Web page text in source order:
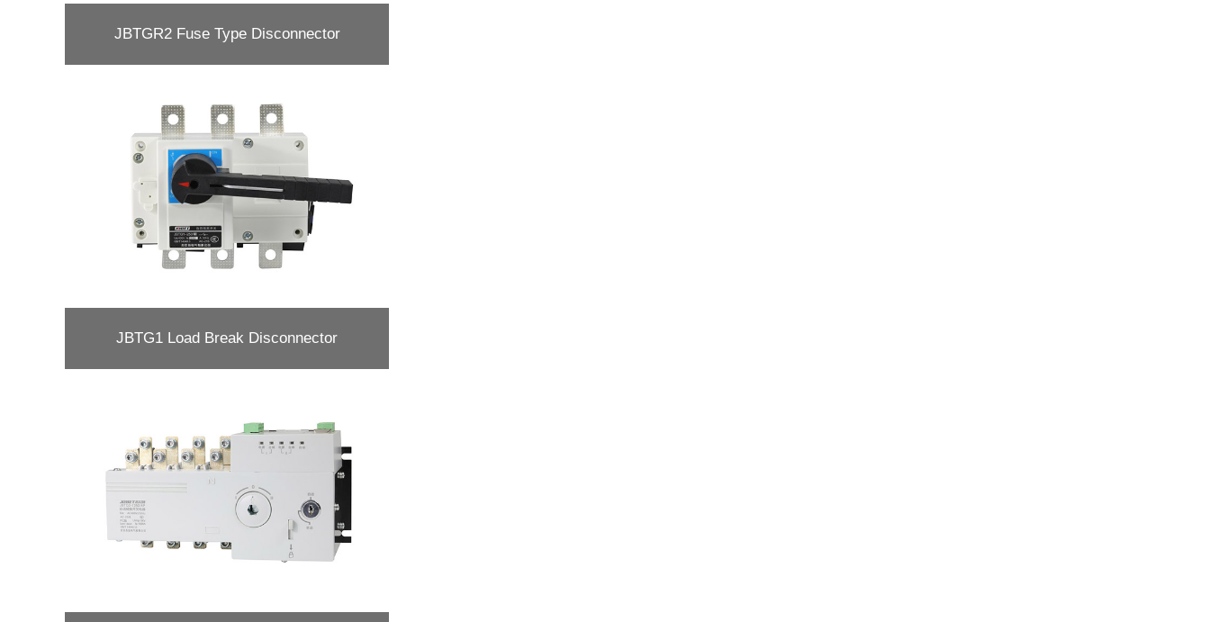
JBTGR2 Fuse Type Disconnector
JBTG1 Load Break Disconnector